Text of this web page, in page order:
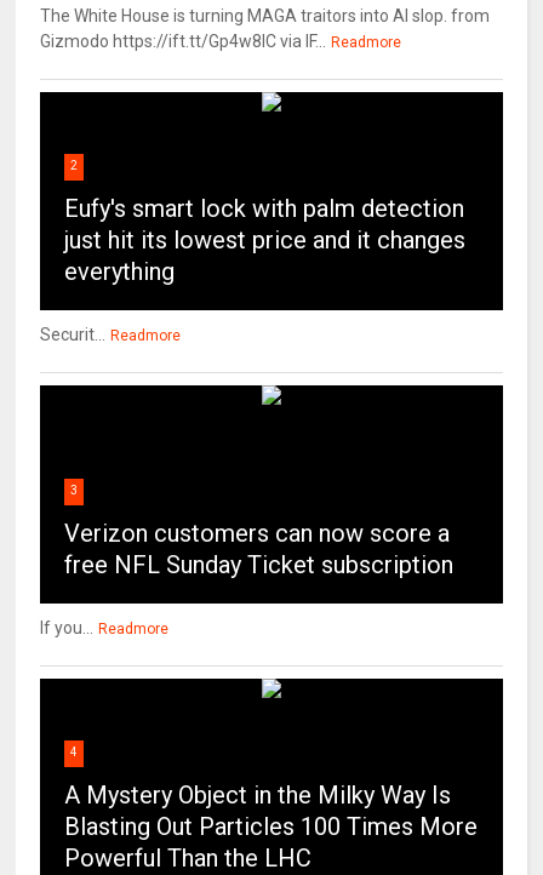
The White House is turning MAGA traitors into AI slop. from
Gizmodo https://ift.tt/Gp4w8lC via IF...
Readmore
2
Eufy's smart lock with palm detection
just hit its lowest price and it changes
everything
Securit... Readmore
3
Verizon customers can now score a
free NFL Sunday Ticket subscription
If you... Readmore
4
A Mystery Object in the Milky Way Is
Blasting Out Particles 100 Times More
Powerful Than the LHC